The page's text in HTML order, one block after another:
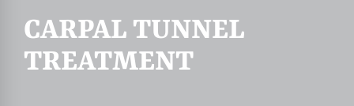
CARPAL TUNNEL
TREATMENT